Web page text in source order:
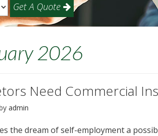
Get A Quote
2026
Need Commercial
admin
the dream of self-employment a